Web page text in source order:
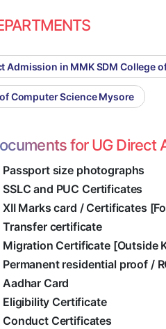
Admission in MMK SDM College
Computer Science Mysore
for UG Direct
Passport size photographs
SSLC and PUC Certificates
XII Marks card / Certificates
Transfer certificate
Migration Certificate [Outside
Permanent residential proof /
Aadhar Card
Eligibility Certificate
Conduct Certificates